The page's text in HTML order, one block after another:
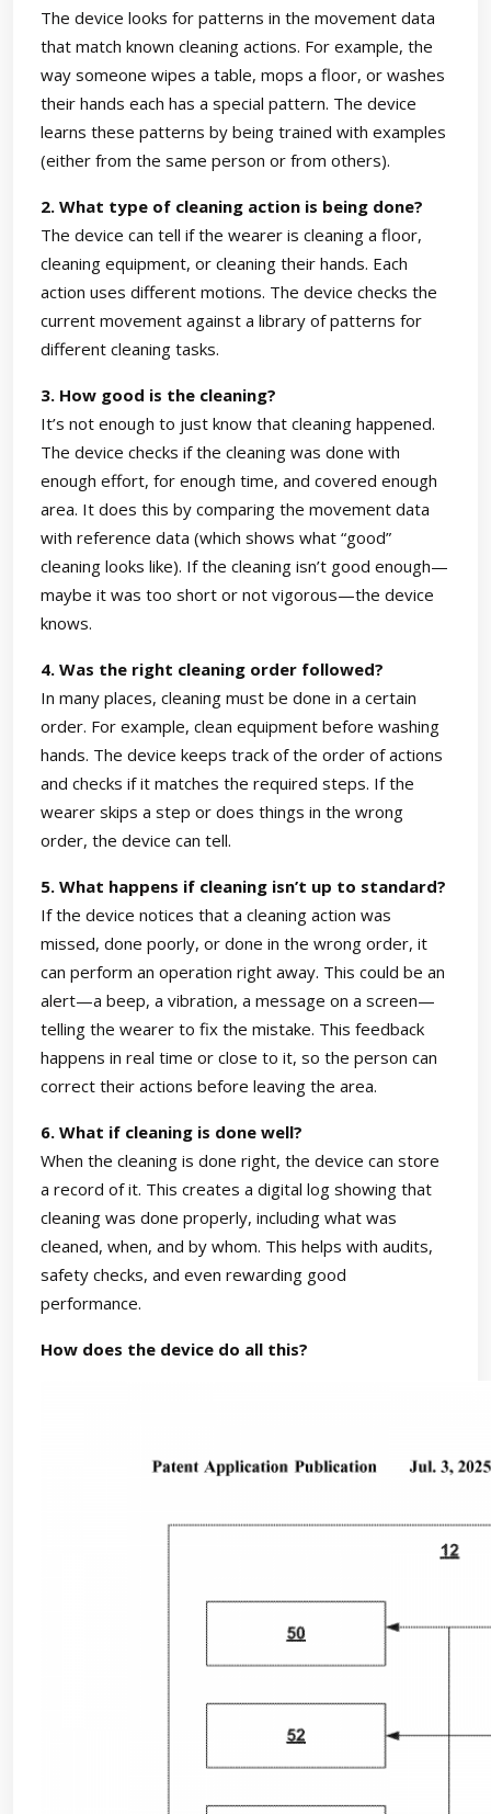
The device looks for patterns in the movement data
that match known cleaning actions. For example, the
way someone wipes a table, mops a floor, or washes
their hands each has a special pattern. The device
learns these patterns by being trained with examples
(either from the same person or from others).
2. What type of cleaning action is being done?
The device can tell if the wearer is cleaning a floor,
cleaning equipment, or cleaning their hands. Each
action uses different motions. The device checks the
current movement against a library of patterns for
different cleaning tasks.
3. How good is the cleaning?
It’s not enough to just know that cleaning happened.
The device checks if the cleaning was done with
enough effort, for enough time, and covered enough
area. It does this by comparing the movement data
with reference data (which shows what “good”
cleaning looks like). If the cleaning isn’t good enough—
maybe it was too short or not vigorous—the device
knows.
4. Was the right cleaning order followed?
In many places, cleaning must be done in a certain
order. For example, clean equipment before washing
hands. The device keeps track of the order of actions
and checks if it matches the required steps. If the
wearer skips a step or does things in the wrong
order, the device can tell.
5. What happens if cleaning isn’t up to standard?
If the device notices that a cleaning action was
missed, done poorly, or done in the wrong order, it
can perform an operation right away. This could be an
alert—a beep, a vibration, a message on a screen—
telling the wearer to fix the mistake. This feedback
happens in real time or close to it, so the person can
correct their actions before leaving the area.
6. What if cleaning is done well?
When the cleaning is done right, the device can store
a record of it. This creates a digital log showing that
cleaning was done properly, including what was
cleaned, when, and by whom. This helps with audits,
safety checks, and even rewarding good
performance.
How does the device do all this?